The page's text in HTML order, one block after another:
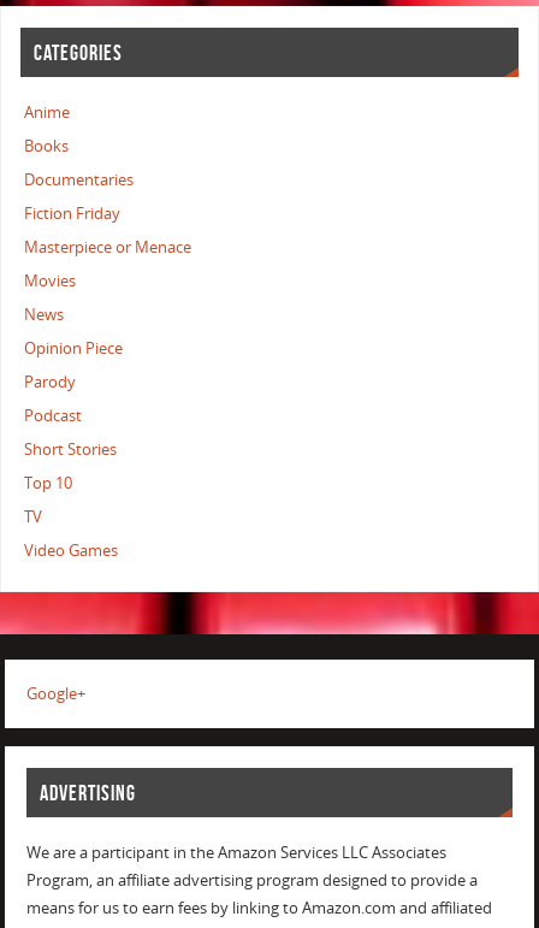
CATEGORIES
Anime
Books
Documentaries
Fiction Friday
Masterpiece or Menace
Movies
News
Opinion Piece
Parody
Podcast
Short Stories
Top 10
TV
Video Games
Google+
ADVERTISING
We are a participant in the Amazon Services LLC Associates
Program, an affiliate advertising program designed to provide a
means for us to earn fees by linking to Amazon.com and affiliated